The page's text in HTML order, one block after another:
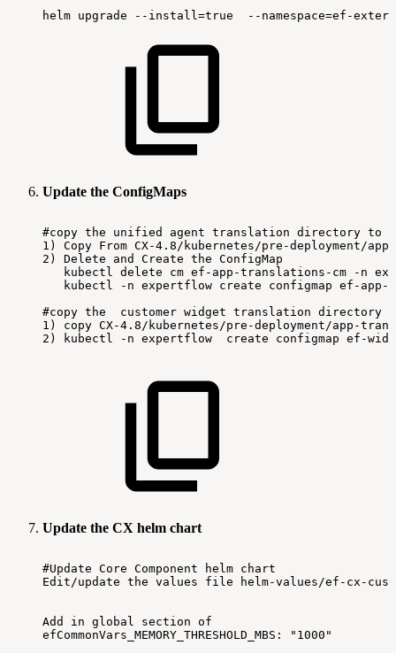
helm upgrade --install=true --namespace=ef-
Update the ConfigMaps
#copy the unified agent translation directory to
1)
Copy From CX-4.8/kubernetes/pre-deployment/
2)
Delete and Create the ConfigMap
kubectl
delete cm ef-app-translations-cm -n
kubectl
-n expertflow create configmap ef-app-
#copy the customer widget translation directory
1)
copy CX-4.8/kubernetes/pre-deployment/app-
2)
kubectl -n expertflow create configmap ef-
Update the CX helm chart
#Update Core Component helm chart
Edit/update the values file helm-values/ef-cx-
Add in global section of
efCommonVars_MEMORY_THRESHOLD_MBS:
"1000"